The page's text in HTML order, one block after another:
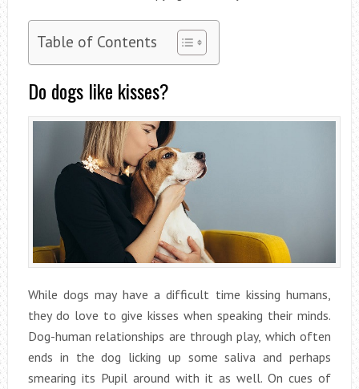
Table of Contents
Do dogs like kisses?
While dogs may have a difficult time kissing humans,
they do love to give kisses when speaking their minds.
Dog-human relationships are through play, which often
ends in the dog licking up some saliva and perhaps
smearing its Pupil around with it as well. On cues of